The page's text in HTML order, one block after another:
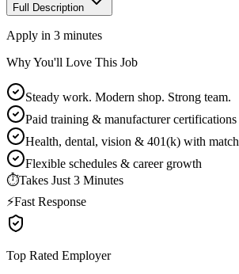
Full Description
Apply in 3 minutes
Why You'll Love This Job
Steady work. Modern shop. Strong team.
Paid training & manufacturer certifications
Health, dental, vision & 401(k) with match
Flexible schedules & career growth
⏱Takes Just 3 Minutes
⚡Fast Response
Top Rated Employer